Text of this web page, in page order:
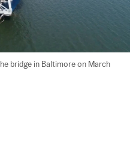
bridge in Baltimore on March